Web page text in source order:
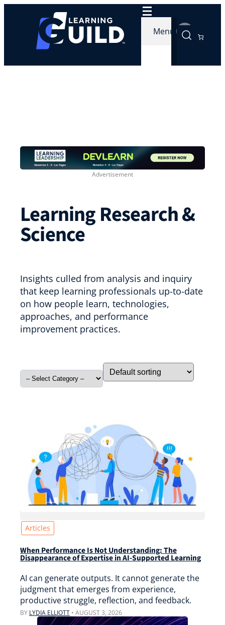
Menu
Learning Research &
Science
Insights culled from analysis and inquiry
that keep learning professionals up-to-date
on how people learn, technologies,
approaches, and performance
improvement practices.
Articles
When Performance Is Not Understanding: The
Disappearance of Expertise in AI-Supported Learning
AI can generate outputs. It cannot generate the
judgment that emerges from experience,
productive struggle, reflection, and feedback.
BY LYDIA ELLIOTT • AUGUST 3, 2026